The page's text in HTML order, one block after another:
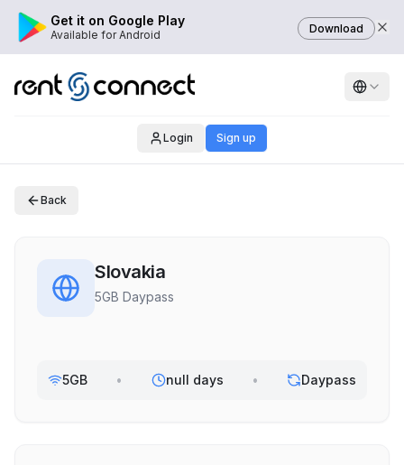
Get it on Google Play
Available for Android Download
Login Sign up
Back
Slovakia
5GB Daypass
5GB • null days • Daypass